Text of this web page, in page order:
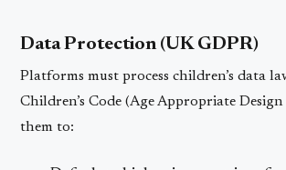
Data Protection (UK GDPR)
Platforms must process children’s data
Children’s Code (Age Appropriate
them to: